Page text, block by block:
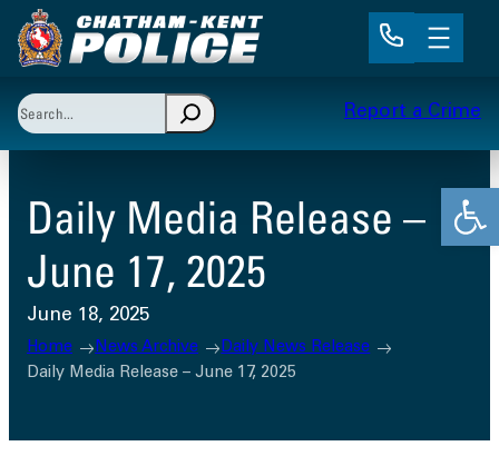
Skip
to
Search
When autocomplete results are available use up
Report a Crime
Daily Media Release –
June 17, 2025
June 18, 2025
Home News Archive
Daily News Release
Daily Media Release – June 17, 2025